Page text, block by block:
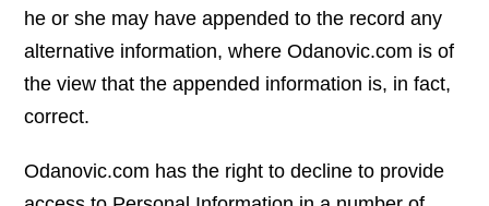
he or she may have appended to the record any
alternative information, where Odanovic.com is of
the view that the appended information is, in fact,
correct.
Odanovic.com has the right to decline to provide